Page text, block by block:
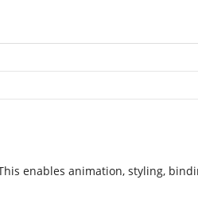
enables animation, styling,